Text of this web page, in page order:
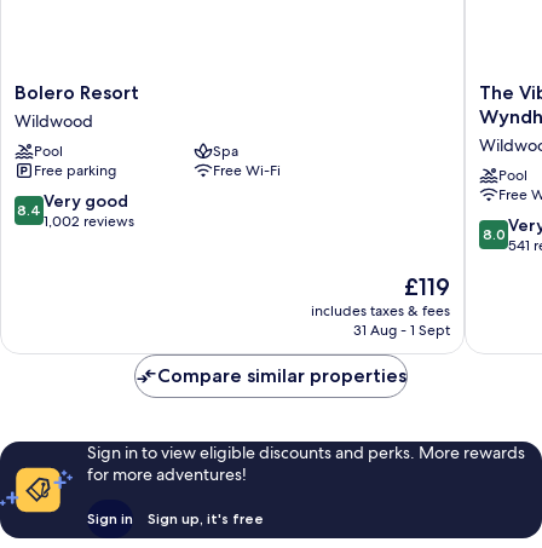
Bolero
Resort
Wildwood
Bolero Resort
Wildwood
Pool
Spa
Free parking
Free Wi-Fi
8.4
out
reviews
8.4 Very good
1,002 reviews
The
price
is
£119
includes taxes & fees
31 Aug - 1 Sept
The
Vibes
Hotel,
by
The
Pool
Free
8.0
out
541
8.0
541
Compare similar properties
Sign in to view eligible discounts and perks. More rewards
for more adventures!
Sign in Sign up, it's free